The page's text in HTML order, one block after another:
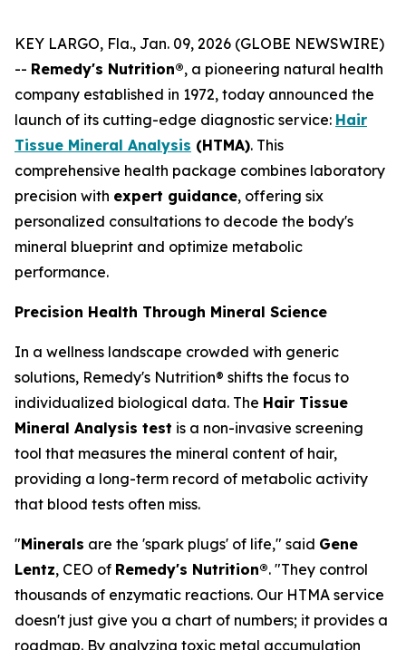
KEY LARGO, Fla., Jan. 09, 2026 (GLOBE NEWSWIRE)
-- Remedy's Nutrition®, a pioneering natural health
company established in 1972, today announced the
launch of its cutting-edge diagnostic service: Hair
Tissue Mineral Analysis (HTMA). This
comprehensive health package combines laboratory
precision with expert guidance, offering six
personalized consultations to decode the body's
mineral blueprint and optimize metabolic
performance.
Precision Health Through Mineral Science
In a wellness landscape crowded with generic
solutions, Remedy's Nutrition® shifts the focus to
individualized biological data. The Hair Tissue
Mineral Analysis test is a non-invasive screening
tool that measures the mineral content of hair,
providing a long-term record of metabolic activity
that blood tests often miss.
"Minerals are the 'spark plugs' of life," said Gene
Lentz, CEO of Remedy's Nutrition®. "They control
thousands of enzymatic reactions. Our HTMA service
doesn't just give you a chart of numbers; it provides a
roadmap. By analyzing toxic metal accumulation